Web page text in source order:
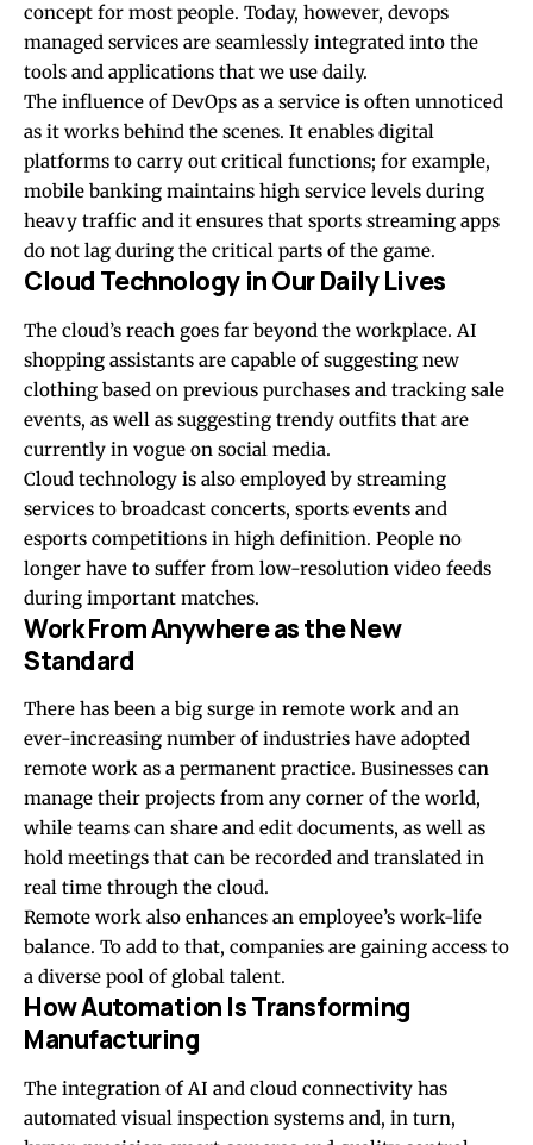
concept for most people. Today, however, devops
managed services are seamlessly integrated into the
tools and applications that we use daily.
The influence of DevOps as a service is often unnoticed
as it works behind the scenes. It enables digital
platforms to carry out critical functions; for example,
mobile banking maintains high service levels during
heavy traffic and it ensures that sports streaming apps
do not lag during the critical parts of the game.
Cloud Technology in Our Daily Lives
The cloud’s reach goes far beyond the workplace. AI
shopping assistants are capable of suggesting new
clothing based on previous purchases and tracking sale
events, as well as suggesting trendy outfits that are
currently in vogue on social media.
Cloud technology is also employed by streaming
services to broadcast concerts, sports events and
esports competitions in high definition. People no
longer have to suffer from low-resolution video feeds
during important matches.
Work From Anywhere as the New
Standard
There has been a big surge in remote work and an
ever-increasing number of industries have adopted
remote work as a permanent practice. Businesses can
manage their projects from any corner of the world,
while teams can share and edit documents, as well as
hold meetings that can be recorded and translated in
real time through the cloud.
Remote work also enhances an employee’s work-life
balance. To add to that, companies are gaining access to
a diverse pool of global talent.
How Automation Is Transforming
Manufacturing
The integration of AI and cloud connectivity has
automated visual inspection systems and, in turn,